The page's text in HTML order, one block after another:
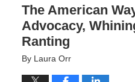
The American
Advocacy,
Ranting
By Laura Orr